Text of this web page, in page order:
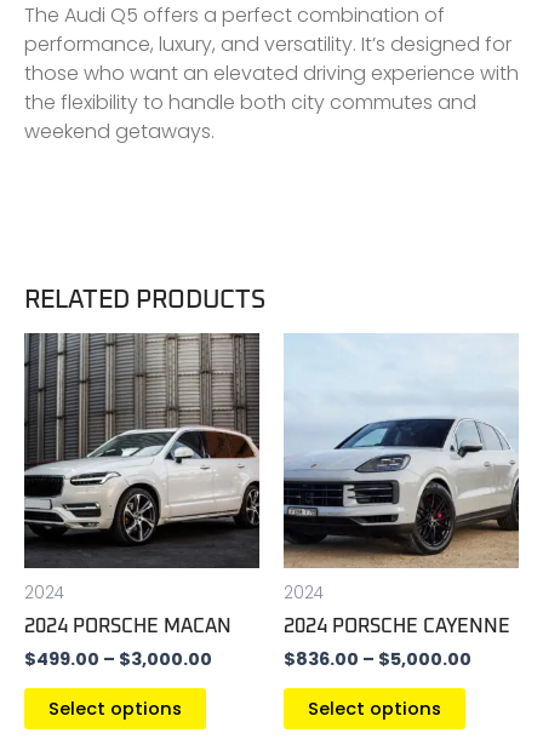
The Audi Q5 offers a perfect combination of
performance, luxury, and versatility. It’s designed for
those who want an elevated driving experience with
the flexibility to handle both city commutes and
weekend getaways.
RELATED PRODUCTS
2024
2024 PORSCHE MACAN
$499.00 – $3,000.00
Price
range:
$499.00
through
$3,000.00
Select options
This
product
has
multiple
variants.
The
options
may
be
on
the
product
page
2024
2024 PORSCHE CAYENNE
$836.00 – $5,000.00
Select options
multiple
variants.
The
options
may
be
on
the
product
page